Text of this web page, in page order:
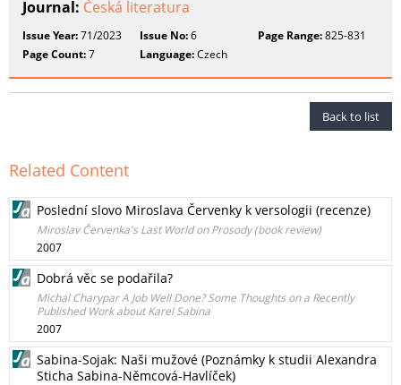
Journal: Česká literatura
Issue Year:71/2023 Issue No:6 Page Range:825-831
Page Count:7 Language:Czech
Back to list
Related Content
Poslední slovo Miroslava Červenky k versologii (recenze)
Miroslav Červenka's Last World on Prosody (book review)
2007
Dobrá věc se podařila?
Michal Charypar A Job Well Done? Some Thoughts on a Recently
Published Work about Karel Sabina
2007
Sabina-Sojak: Naši mužové (Poznámky k studii Alexandra
Sticha Sabina-Němcová-Havlíček)